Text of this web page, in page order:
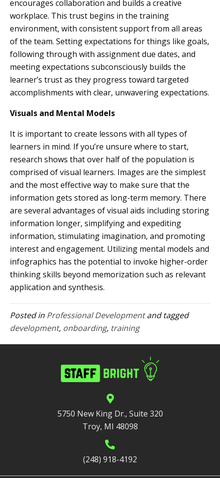
encourages collaboration and builds a creative
workplace. This trust begins in the training
environment, with consistent support from all areas
of the team. Setting expectations for things like goals,
following through with assignment due dates, and
meeting expectations subconsciously builds the
learner’s trust as they progress toward targeted
accomplishments with clear, unwavering expectations.
Visuals and Mental Models
It is important to create lessons with all types of
learners in mind. If you’re unsure where to start,
research shows that over half of the population is
comprised of visual learners. Images are the simplest
and the most effective way to make sure that the
information gets stored as long-term memory. There
are several advantages of visual aids including storing
information longer, simplifying and expediting
information, stimulating imagination, and promoting
interest and engagement. Utilizing mental models and
infographics has the potential to invoke higher-order
thinking skills beyond memorization such as relevant
application and synthesis.
Posted in Professional Developmentand tagged
development, onboarding, training
5750 New King Dr., Suite 320
Troy, MI 48098
(248) 918-4192